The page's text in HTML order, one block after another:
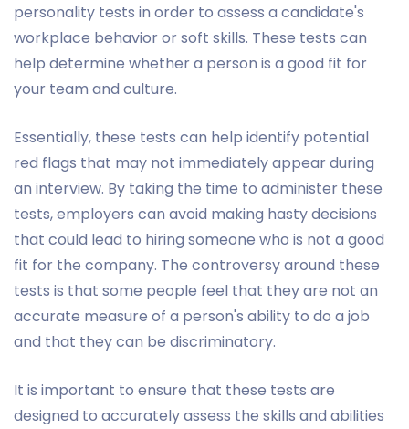
personality tests in order to assess a candidate's
workplace behavior or soft skills. These tests can
help determine whether a person is a good fit for
your team and culture.
Essentially, these tests can help identify potential
red flags that may not immediately appear during
an interview. By taking the time to administer these
tests, employers can avoid making hasty decisions
that could lead to hiring someone who is not a good
fit for the company. The controversy around these
tests is that some people feel that they are not an
accurate measure of a person's ability to do a job
and that they can be discriminatory.
It is important to ensure that these tests are
designed to accurately assess the skills and abilities